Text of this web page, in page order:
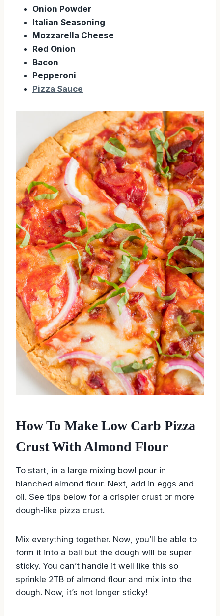
Onion Powder
Italian Seasoning
Mozzarella Cheese
Red Onion
Bacon
Pepperoni
Pizza Sauce
How To Make Low Carb Pizza
Crust With Almond Flour
To start, in a large mixing bowl pour in
blanched almond flour. Next, add in eggs and
oil. See tips below for a crispier crust or more
dough-like pizza crust.
Mix everything together. Now, you’ll be able to
form it into a ball but the dough will be super
sticky. You can’t handle it well like this so
sprinkle 2TB of almond flour and mix into the
dough. Now, it’s not longer sticky!